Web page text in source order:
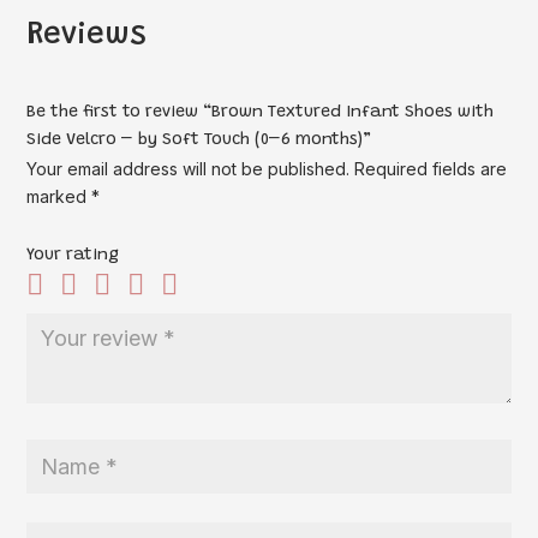
Reviews
Be the first to review “Brown Textured Infant Shoes with
Side Velcro – by Soft Touch (0–6 months)”
Your email address will not be published. Required fields are
marked*
Your rating